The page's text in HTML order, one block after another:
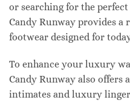
or searching for the
Candy Runway provides
footwear designed for
To enhance your luxury
Candy Runway also offers
intimates and luxury